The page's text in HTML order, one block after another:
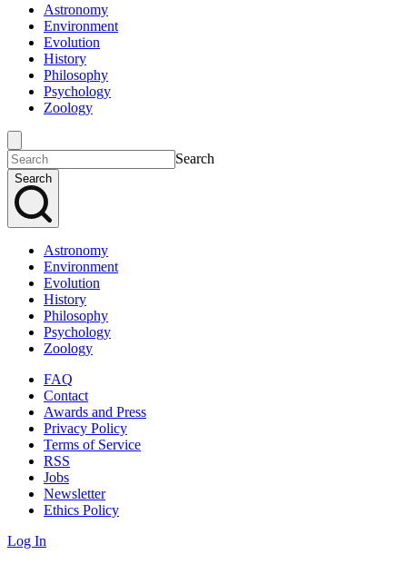
Astronomy
Environment
Evolution
History
Philosophy
Psychology
Zoology
Search
Search
Astronomy
Environment
Evolution
History
Philosophy
Psychology
Zoology
FAQ
Contact
Awards and Press
Privacy Policy
Terms of Service
RSS
Jobs
Newsletter
Ethics Policy
Log In